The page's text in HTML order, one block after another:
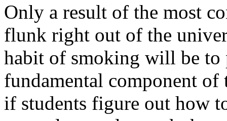
Only a result of the most
flunk right out of the
habit of smoking will be to
fundamental component
if students figure out how